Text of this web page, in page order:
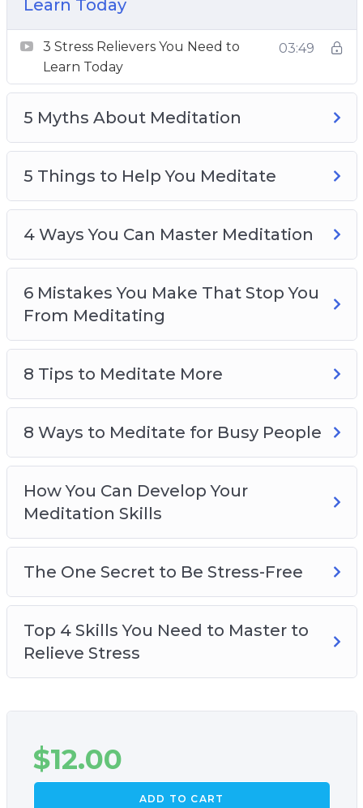
3 Stress Relievers You Need to Learn Today
5 Myths About Meditation
5 Things To Help You Meditate
4 Ways You Can Master Meditation
6 Mistakes You Make That Stop You From
Meditating
8 Tips to Meditate More
8 Ways to Meditate for Busy People
How You Can Develop Your Meditation Skills
The One Secret to be Stress-Free
Top 4 Skills You Need to Master to Relieve
Learn Today
3 Stress Relievers You Need to
Learn Today
03:49
5 Myths About Meditation
5 Things to Help You Meditate
4 Ways You Can Master Meditation
6 Mistakes You Make That Stop You
From Meditating
8 Tips to Meditate More
8 Ways to Meditate for Busy People
How You Can Develop Your
Meditation Skills
The One Secret to Be Stress-Free
Top 4 Skills You Need to Master to
Relieve Stress
$12.00
ADD TO CART